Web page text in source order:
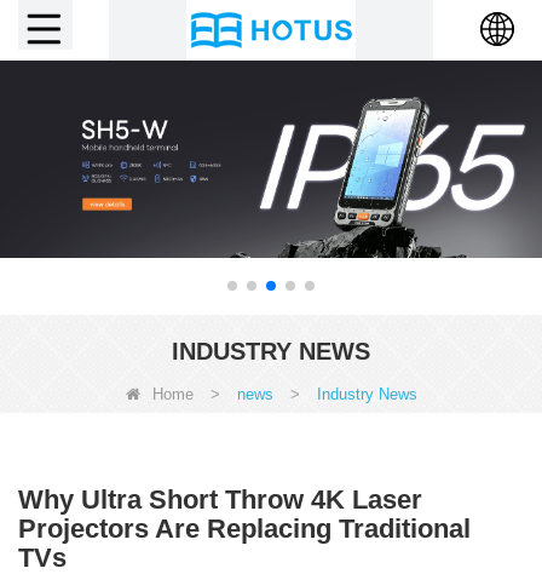
INDUSTRY NEWS
Home > news > Industry News
Why Ultra Short Throw 4K Laser
Projectors Are Replacing Traditional
TVs